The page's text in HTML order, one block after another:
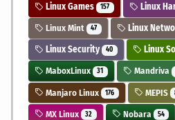
Linux Games 157 Linux
Linux Mint 47 Linux
Linux Security 40 Linux
MaboxLinux 31 Mandriva
Manjaro Linux 176 MEPIS
MX Linux 32 Nobara 54